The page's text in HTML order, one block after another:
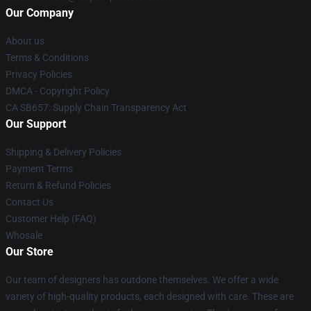
Our Company
About us
Terms & Conditions
Privacy Policies
DMCA - Copyright Policy
CA SB657: Supply Chain Transparency Act
Our Support
Shipping & Delivery Policies
Payment Terms
Return & Refund Policies
Contact Us
Customer Help (FAQ)
Whosale
Our Store
Our team of designers has outdone themselves. We offer a wide
variety of high-quality products, each designed with care. These are